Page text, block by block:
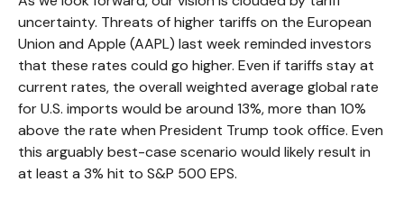
uncertainty. Threats of higher tariffs on the European
Union and Apple (AAPL) last week reminded investors
that these rates could go higher. Even if tariffs stay at
current rates, the overall weighted average global rate
for U.S. imports would be around 13%, more than 10%
above the rate when President Trump took office. Even
this arguably best-case scenario would likely result in
at least a 3% hit to S&P 500 EPS.